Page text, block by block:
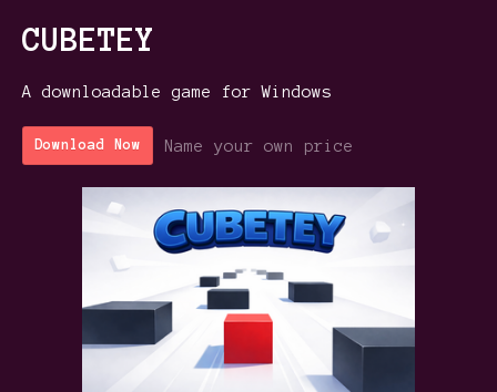
CUBETEY
A downloadable game for Windows
Download Now Name your own price